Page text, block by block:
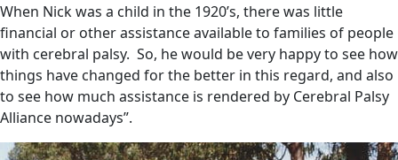
When Nick was a child in the 1920’s, there was little
financial or other assistance available to families of people
with cerebral palsy. So, he would be very happy to see how
things have changed for the better in this regard, and also
to see how much assistance is rendered by Cerebral Palsy
Alliance nowadays”.